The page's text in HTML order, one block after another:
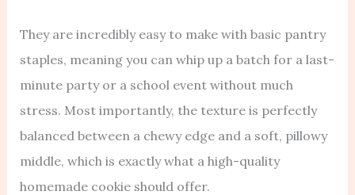
They are incredibly easy to make with basic pantry
staples, meaning you can whip up a batch for a last-
minute party or a school event without much
stress. Most importantly, the texture is perfectly
balanced between a chewy edge and a soft, pillowy
middle, which is exactly what a high-quality
homemade cookie should offer.